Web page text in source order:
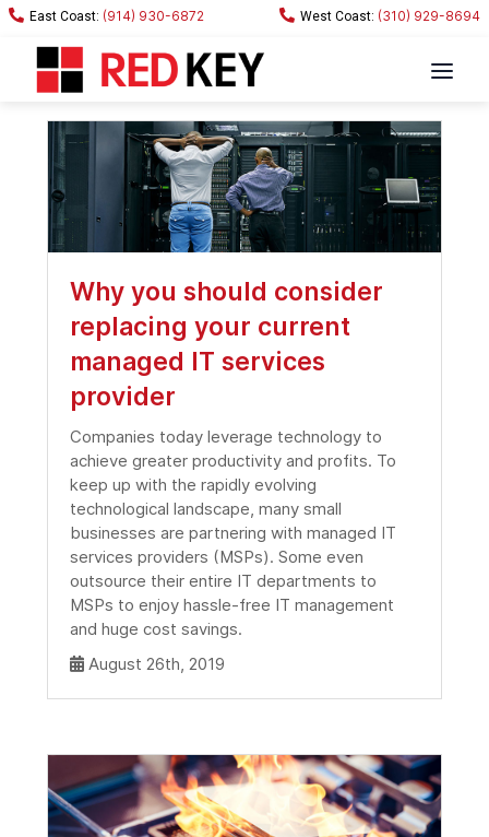
(914) 930-6872 (310) 929-8694
Why you should consider
replacing your current
managed IT services
provider
Companies today leverage technology to
achieve greater productivity and profits. To
keep up with the rapidly evolving
technological landscape, many small
businesses are partnering with managed IT
services providers (MSPs). Some even
outsource their entire IT departments to
MSPs to enjoy hassle-free IT management
and huge cost savings.
August 26th, 2019